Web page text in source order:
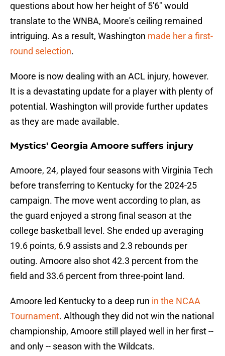
questions about how her height of 5'6" would
translate to the WNBA, Moore's ceiling remained
intriguing. As a result, Washington made her a first-
round selection.
Moore is now dealing with an ACL injury, however.
It is a devastating update for a player with plenty of
potential. Washington will provide further updates
as they are made available.
Mystics' Georgia Amoore suffers injury
Amoore, 24, played four seasons with Virginia Tech
before transferring to Kentucky for the 2024-25
campaign. The move went according to plan, as
the guard enjoyed a strong final season at the
college basketball level. She ended up averaging
19.6 points, 6.9 assists and 2.3 rebounds per
outing. Amoore also shot 42.3 percent from the
field and 33.6 percent from three-point land.
Amoore led Kentucky to a deep run in the NCAA
Tournament. Although they did not win the national
championship, Amoore still played well in her first --
and only -- season with the Wildcats.